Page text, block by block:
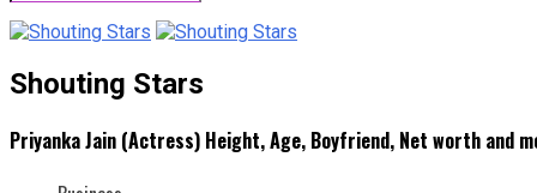
Shouting Stars
Priyanka Jain (Actress) Height, Age, Boyfriend, Net worth and